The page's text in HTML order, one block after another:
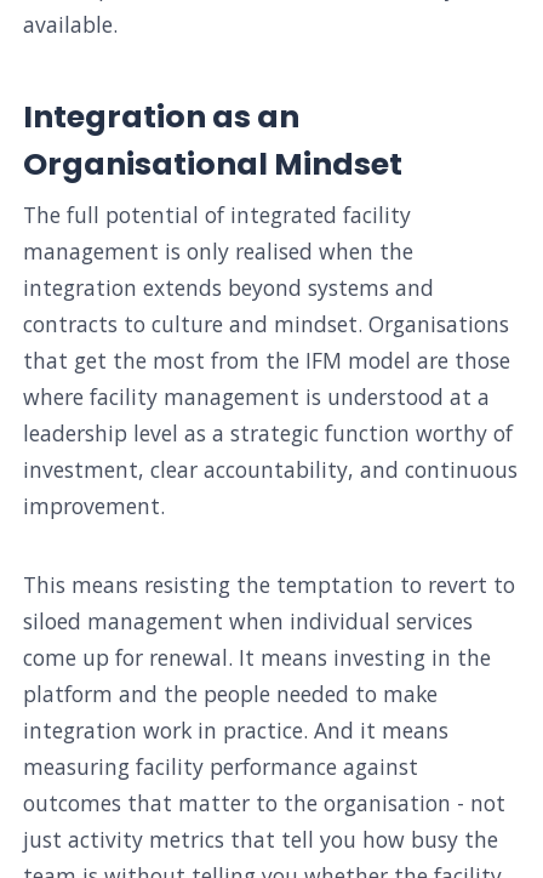
available.
Integration as an
Organisational Mindset
The full potential of integrated facility
management is only realised when the
integration extends beyond systems and
contracts to culture and mindset. Organisations
that get the most from the IFM model are those
where facility management is understood at a
leadership level as a strategic function worthy of
investment, clear accountability, and continuous
improvement.
This means resisting the temptation to revert to
siloed management when individual services
come up for renewal. It means investing in the
platform and the people needed to make
integration work in practice. And it means
measuring facility performance against
outcomes that matter to the organisation - not
just activity metrics that tell you how busy the